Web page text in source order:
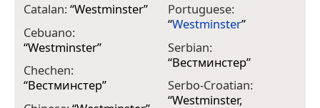
Catalan:“Westminster”
Cebuano:
“Westminster”
Chechen:
“Вестминстер”
Portuguese:
“Westminster”
Serbian:
“Вестминстер”
Serbo-Croatian:
“Westminster,